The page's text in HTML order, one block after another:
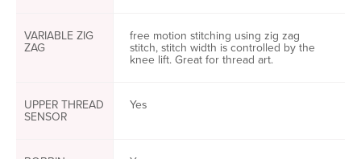
VARIABLE ZIG
ZAG
free motion stitching using zig zag
stitch, stitch width is controlled by the
knee lift. Great for thread art.
UPPER THREAD
SENSOR
Yes